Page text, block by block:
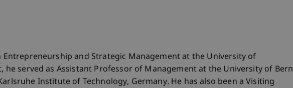
and Strategic Management at the University of
served as Assistant Professor of Management at the University of Bern
Institute of Technology, Germany. He has also been a Visiting